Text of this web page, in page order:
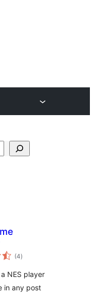
(4total
ratings
)
NES player
in any post